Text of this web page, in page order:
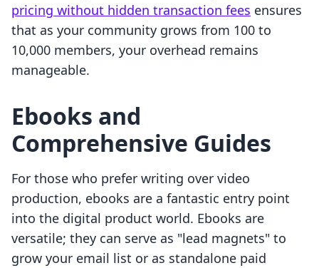
pricing without hidden transaction fees ensures
that as your community grows from 100 to
10,000 members, your overhead remains
manageable.
Ebooks and
Comprehensive Guides
For those who prefer writing over video
production, ebooks are a fantastic entry point
into the digital product world. Ebooks are
versatile; they can serve as "lead magnets" to
grow your email list or as standalone paid